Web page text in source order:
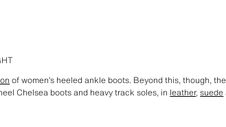
of women’s heeled ankle boots. Beyond this, though,
Chelsea boots and heavy track soles, in leather,suede